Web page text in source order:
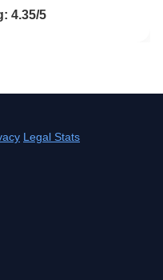
5
4.35/5
Legal Stats